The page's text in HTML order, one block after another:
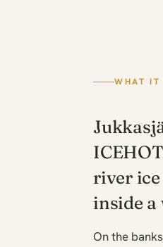
WHAT IT
river ice
inside a
On the